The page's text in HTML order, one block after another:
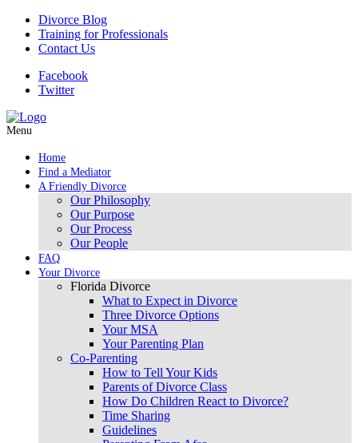
Divorce Blog
Training for Professionals
Contact Us
Facebook
Twitter
Menu
Home
Find a Mediator
A Friendly Divorce
Our Philosophy
Our Purpose
Our Process
Our People
FAQ
Your Divorce
Florida Divorce
What to Expect in Divorce
Three Divorce Options
Your MSA
Your Parenting Plan
Co-Parenting
How to Tell Your Kids
Parents of Divorce Class
How Do Children React to Divorce?
Time Sharing
Guidelines